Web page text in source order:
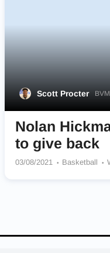
Scott Procter
Nolan
to give back
03/08/2021 Basketball